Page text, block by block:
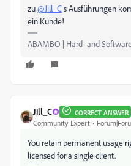
zu@Jill_Cs Ausführungen
ein Kunde!
ABAMBO | Hard- and
Jill_C CORRECT ANSWER
Community Expert
You retain permanent usage
licensed for a single client.